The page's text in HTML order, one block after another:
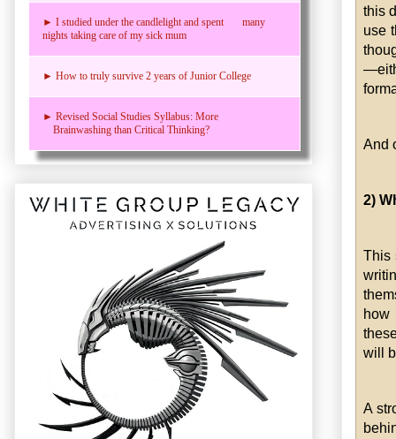
this
use
And
2)
This
how
will
A
► I studied under the candlelight and spent many
nights taking care of my sick mum
► How to truly survive 2 years of Junior College
► Revised Social Studies Syllabus: More
Brainwashing than Critical Thinking?